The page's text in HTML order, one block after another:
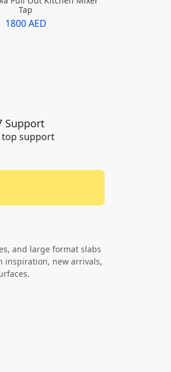
Tap
1800 AED
Support
top support
and large format slabs
inspiration, new arrivals,